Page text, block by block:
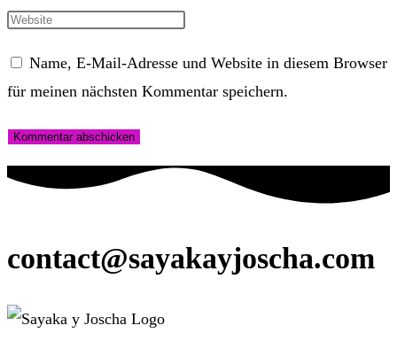
Name, E-Mail-Adresse und Website in diesem Browser
für meinen nächsten Kommentar speichern.
contact@sayakayjoscha.com